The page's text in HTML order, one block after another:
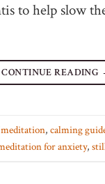
to help slow
CONTINUE READING
, calming
for anxiety,